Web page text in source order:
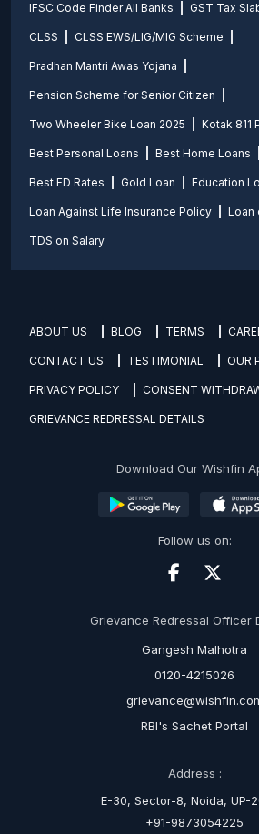
IFSC Code Finder All Banks GST Tax
CLSS CLSS EWS/LIG/MIG Scheme
Pradhan Mantri Awas Yojana
Pension Scheme for Senior Citizen
Two Wheeler Bike Loan 2025 Kotak 811
Best Personal Loans Best Home Loans
Best FD Rates Gold Loan Education
Loan Against Life Insurance Policy Loan
TDS on Salary
ABOUT US BLOG TERMS
CONTACT US TESTIMONIAL OUR
PRIVACY POLICY CONSENT
GRIEVANCE REDRESSAL DETAILS
Download Our Wishfin
Follow us on:
Grievance Redressal Officer
Gangesh Malhotra
0120-4215026
RBI's Sachet Portal
Address :
E-30, Sector-8, Noida, UP-
+91-9873054225